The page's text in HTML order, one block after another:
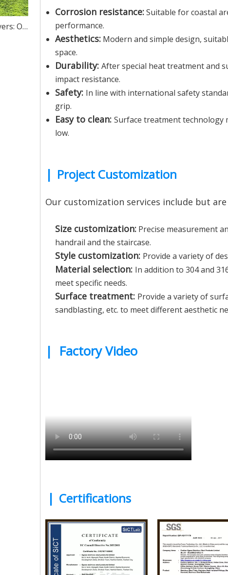
Must-Read for Canton Fair Buyers: One-Stop Sourcing of High-Quality Stainless Steel – We Sincerely Invite You to Visit Our Foshan Source Factory
Corrosion resistance:Suitable for coastal
performance.
Aesthetics: Modern and simple design,
space.
Durability: After special heat treatment and
impact resistance.
Safety: In line with international safety
grip.
Easy to clean: Surface treatment technology
low.
| Project Customization
Our customization services include but
Size customization: Precise measurement
handrail and the staircase.
Style customization: Provide a variety of
Material selection: In addition to 304 and
meet specific needs.
Surface treatment: Provide a variety of
sandblasting, etc. to meet different aesthetic
| Factory Video
| Certifications